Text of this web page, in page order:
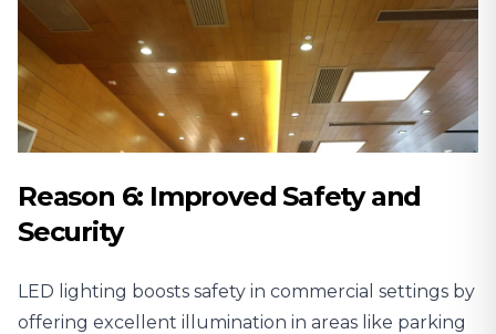
Reason 6: Improved Safety and
Security
LED lighting boosts safety in commercial settings by
offering excellent illumination in areas like parking